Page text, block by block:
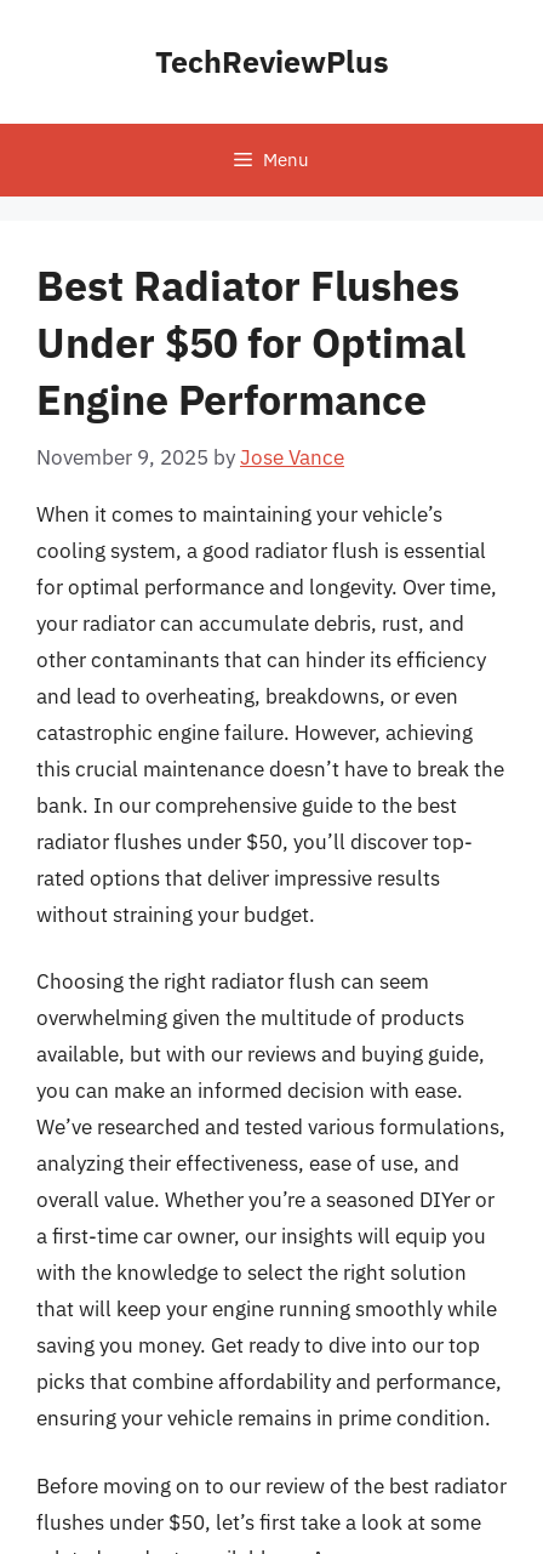
TechReviewPlus
Menu
Best Radiator Flushes
Under $50 for Optimal
Engine Performance
November 9, 2025 byJose Vance
When it comes to maintaining your vehicle’s
cooling system, a good radiator flush is essential
for optimal performance and longevity. Over time,
your radiator can accumulate debris, rust, and
other contaminants that can hinder its efficiency
and lead to overheating, breakdowns, or even
catastrophic engine failure. However, achieving
this crucial maintenance doesn’t have to break the
bank. In our comprehensive guide to the best
radiator flushes under $50, you’ll discover top-
rated options that deliver impressive results
without straining your budget.
Choosing the right radiator flush can seem
overwhelming given the multitude of products
available, but with our reviews and buying guide,
you can make an informed decision with ease.
We’ve researched and tested various formulations,
analyzing their effectiveness, ease of use, and
overall value. Whether you’re a seasoned DIYer or
a first-time car owner, our insights will equip you
with the knowledge to select the right solution
that will keep your engine running smoothly while
saving you money. Get ready to dive into our top
picks that combine affordability and performance,
ensuring your vehicle remains in prime condition.
Before moving on to our review of the best radiator
flushes under $50, let’s first take a look at some